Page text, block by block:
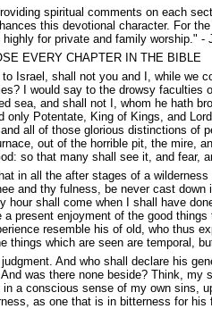
spiritual comments on each
this devotional character. For
for private and family worship." -
EVERY CHAPTER IN THE BIBLE
Israel, shall not you and I, while we
I would say to the drowsy
sea, and shall not I, whom he hath
Potentate, King of Kings, and
all of those glorious distinctions of
out of the horrible pit, the mire,
so that many shall see it, and fear,
in all the after stages of a
and thy fulness, be never cast
shall come when I shall have
present enjoyment of the good
resemble his of old, who thus
which are seen are temporal,
And who shall declare his
was there none beside? Think,
a conscious sense of my own sins,
as one that is in bitterness for his